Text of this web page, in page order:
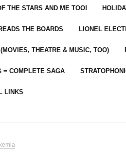
THE STARS AND ME TOO!
THE BOARDS LIONEL
THEATRE & MUSIC, TOO)
= COMPLETE SAGA
LINKS